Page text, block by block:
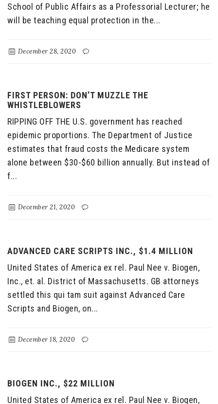
School of Public Affairs as a Professorial Lecturer; he
will be teaching equal protection in the...
December 28, 2020
FIRST PERSON: DON’T MUZZLE THE
WHISTLEBLOWERS
RIPPING OFF THE U.S. government has reached
epidemic proportions. The Department of Justice
estimates that fraud costs the Medicare system
alone between $30-$60 billion annually. But instead of
f...
December 21, 2020
ADVANCED CARE SCRIPTS INC., $1.4 MILLION
United States of America ex rel. Paul Nee v. Biogen,
Inc., et. al. District of Massachusetts. GB attorneys
settled this qui tam suit against Advanced Care
Scripts and Biogen, on...
December 18, 2020
BIOGEN INC., $22 MILLION
United States of America ex rel. Paul Nee v. Biogen,